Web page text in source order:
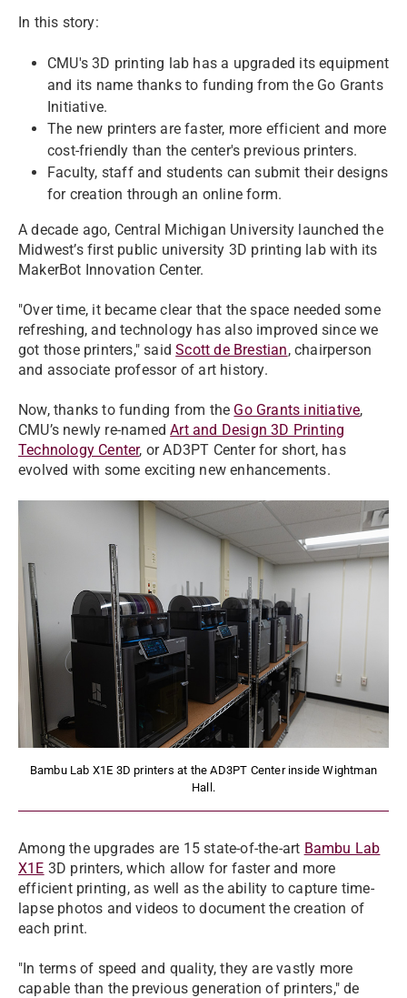
In this story:
CMU's 3D printing lab has a upgraded its equipment
and its name thanks to funding from the Go Grants
Initiative.
The new printers are faster, more efficient and more
cost-friendly than the center's previous printers.
Faculty, staff and students can submit their designs
for creation through an online form.
A decade ago, Central Michigan University launched the
Midwest’s first public university 3D printing lab with its
MakerBot Innovation Center.
"Over time, it became clear that the space needed some
refreshing, and technology has also improved since we
got those printers," saidScott de Brestian, chairperson
and associate professor of art history.
Now, thanks to funding from the Go Grants initiative,
CMU’s newly re-namedArt and Design 3D Printing
Technology Center, or AD3PT Center for short, has
evolved with some exciting new enhancements.
Bambu Lab X1E 3D printers at the AD3PT Center inside Wightman
Hall.
Among the upgrades are 15 state-of-the-art Bambu Lab
X1E 3D printers, which allow for faster and more
efficient printing, as well as the ability to capture time-
lapse photos and videos to document the creation of
each print.
"In terms of speed and quality, they are vastly more
capable than the previous generation of printers," de